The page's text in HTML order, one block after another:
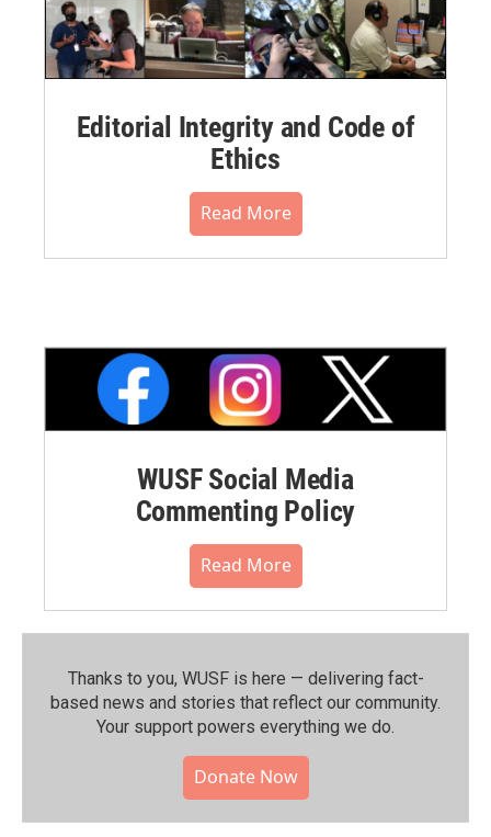
Editorial Integrity and Code of
Ethics
Read More
WUSF Social Media
Commenting Policy
Read More
Thanks to you, WUSF is here — delivering fact-
based news and stories that reflect our community.⁠
Your support powers everything we do.
Donate Now